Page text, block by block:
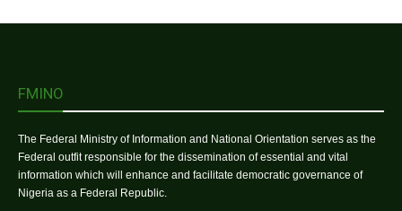
FMINO
The Federal Ministry of Information and National Orientation serves as the
Federal outfit responsible for the dissemination of essential and vital
information which will enhance and facilitate democratic governance of
Nigeria as a Federal Republic.